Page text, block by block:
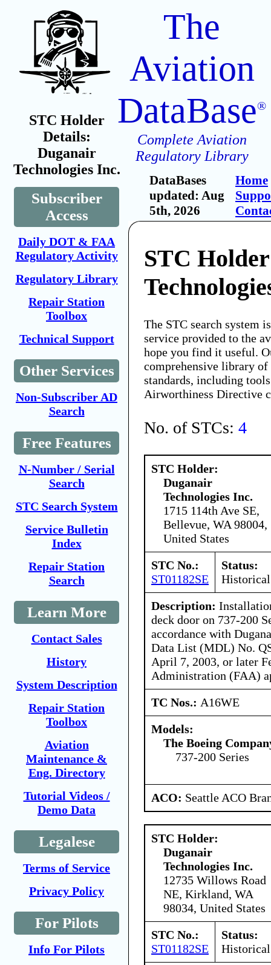
STC Holder
Details:
Duganair
Technologies Inc.
Subscriber
Access
Daily DOT & FAA
Regulatory Activity
Regulatory Library
Repair Station
Toolbox
Technical Support
Other Services
Non-Subscriber AD
Search
Free Features
N-Number / Serial
Search
STC Search System
Service Bulletin
Index
Repair Station
Search
Learn More
Contact Sales
History
System Description
Repair Station
Toolbox
Aviation
Maintenance &
Eng. Directory
Tutorial Videos /
Demo Data
Legalese
Terms of Service
Privacy Policy
For Pilots
Info For Pilots
The
Aviation
DataBase®
Complete Aviation
Regulatory Library
DataBases
updated: Aug
5th, 2026
Home
STC
The STC search system
service provided to the
hope you find it useful.
comprehensive library
standards, including
Airworthiness Directive
No. of STCs: 4
STC Holder:
Duganair
Technologies Inc.
1715 114th Ave SE,
Bellevue, WA 98004,
United States
STC No.:
ST01182SE
Status:
Historical
Description:
deck door on 737-200
accordance with
Data List (MDL) No.
April 7, 2003, or later
Administration (FAA)
TC Nos.: A16WE
Models:
The Boeing
737-200 Series
ACO: Seattle ACO
STC Holder:
Duganair
Technologies Inc.
12735 Willows Road
NE, Kirkland, WA
98034, United States
STC No.:
ST01182SE
Status:
Historical